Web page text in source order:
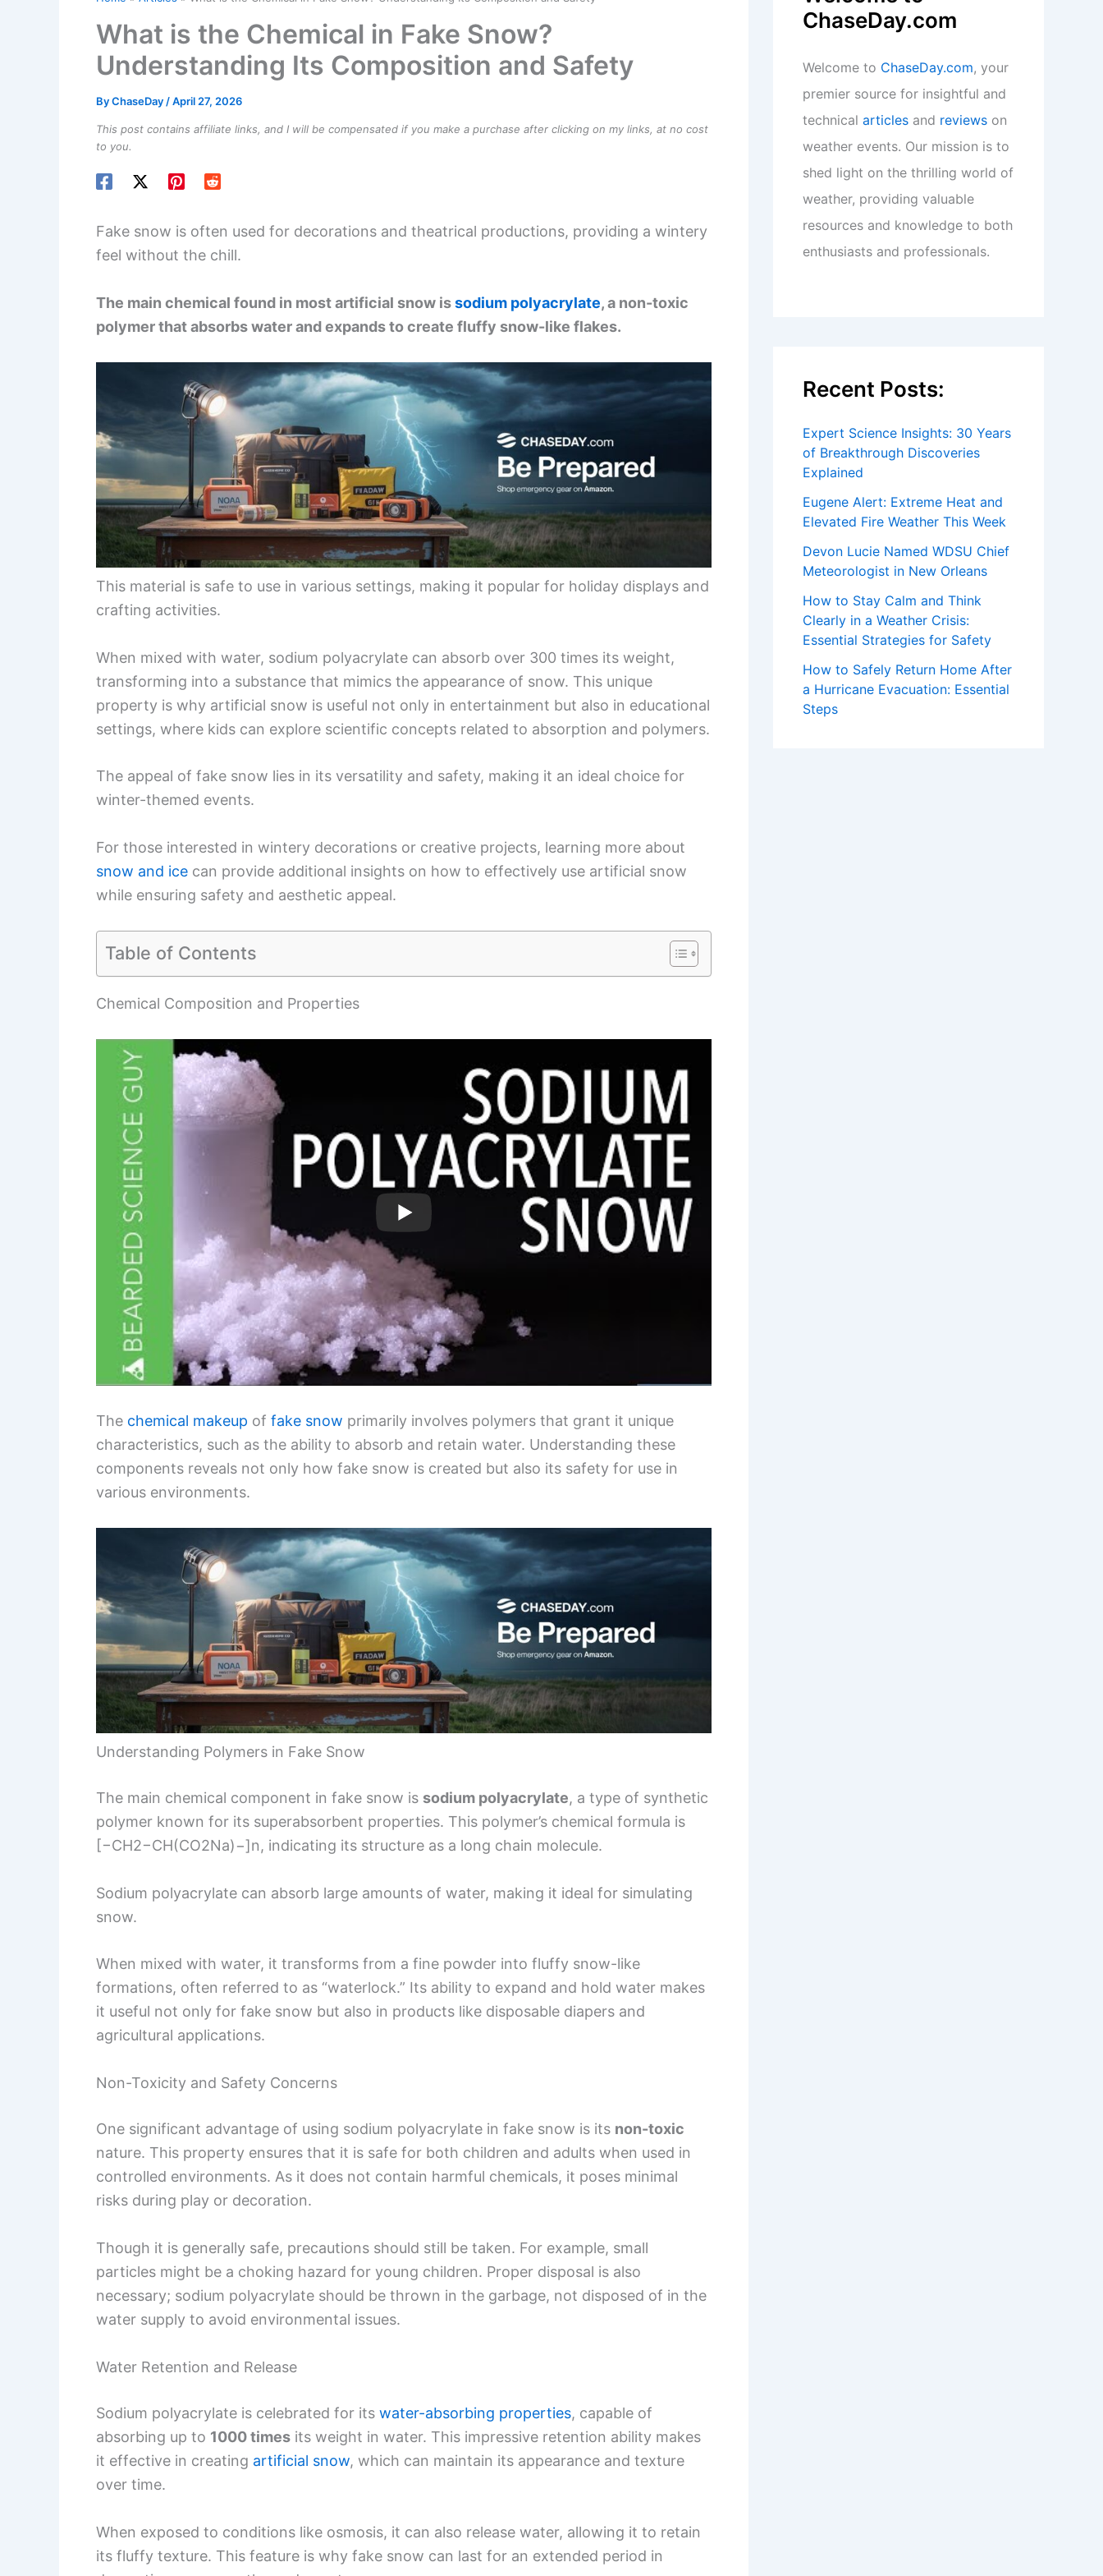
What is the Chemical in Fake Snow?
Understanding Its Composition and Safety
ByChaseDay /April 27, 2026
This post contains affiliate links, and I will be compensated if you make a purchase after clicking on my links, at no cost
to you.
Fake snow is often used for decorations and theatrical productions, providing a wintery
feel without the chill.
The main chemical found in most artificial snow issodium polyacrylate, a non-toxic
polymer that absorbs water and expands to create fluffy snow-like flakes.
This material is safe to use in various settings, making it popular for holiday displays and
crafting activities.
When mixed with water, sodium polyacrylate can absorb over 300 times its weight,
transforming into a substance that mimics the appearance of snow. This unique
property is why artificial snow is useful not only in entertainment but also in educational
settings, where kids can explore scientific concepts related to absorption and polymers.
The appeal of fake snow lies in its versatility and safety, making it an ideal choice for
winter-themed events.
For those interested in wintery decorations or creative projects, learning more about
snow and ice can provide additional insights on how to effectively use artificial snow
while ensuring safety and aesthetic appeal.
Table of Contents
Chemical Composition and Properties
The chemical makeup of fake snow primarily involves polymers that grant it unique
characteristics, such as the ability to absorb and retain water. Understanding these
components reveals not only how fake snow is created but also its safety for use in
various environments.
Understanding Polymers in Fake Snow
The main chemical component in fake snow is sodium polyacrylate, a type of synthetic
polymer known for its superabsorbent properties. This polymer’s chemical formula is
[−CH2−CH(CO2Na)−]n, indicating its structure as a long chain molecule.
Sodium polyacrylate can absorb large amounts of water, making it ideal for simulating
snow.
When mixed with water, it transforms from a fine powder into fluffy snow-like
formations, often referred to as “waterlock.” Its ability to expand and hold water makes
it useful not only for fake snow but also in products like disposable diapers and
agricultural applications.
Non-Toxicity and Safety Concerns
One significant advantage of using sodium polyacrylate in fake snow is its non-toxic
nature. This property ensures that it is safe for both children and adults when used in
controlled environments. As it does not contain harmful chemicals, it poses minimal
risks during play or decoration.
Though it is generally safe, precautions should still be taken. For example, small
particles might be a choking hazard for young children. Proper disposal is also
necessary; sodium polyacrylate should be thrown in the garbage, not disposed of in the
water supply to avoid environmental issues.
Water Retention and Release
Sodium polyacrylate is celebrated for its water-absorbing properties, capable of
absorbing up to 1000 times its weight in water. This impressive retention ability makes
it effective in creating artificial snow, which can maintain its appearance and texture
over time.
When exposed to conditions like osmosis, it can also release water, allowing it to retain
its fluffy texture. This feature is why fake snow can last for an extended period in
ChaseDay.com
Welcome to ChaseDay.com, your
premier source for insightful and
technical articles and reviews on
weather events. Our mission is to
shed light on the thrilling world of
weather, providing valuable
resources and knowledge to both
enthusiasts and professionals.
Recent Posts:
Expert Science Insights: 30 Years
of Breakthrough Discoveries
Explained
Eugene Alert: Extreme Heat and
Elevated Fire Weather This Week
Devon Lucie Named WDSU Chief
Meteorologist in New Orleans
How to Stay Calm and Think
Clearly in a Weather Crisis:
Essential Strategies for Safety
How to Safely Return Home After
a Hurricane Evacuation: Essential
Steps